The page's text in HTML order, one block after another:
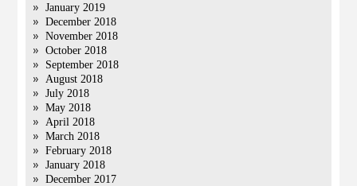
January 2019
December 2018
November 2018
October 2018
September 2018
August 2018
July 2018
May 2018
April 2018
March 2018
February 2018
January 2018
December 2017